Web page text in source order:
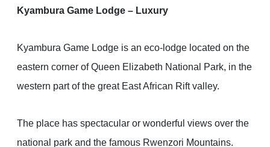
Kyambura Game Lodge – Luxury
Kyambura Game Lodge is an eco-lodge located on the
eastern corner of Queen Elizabeth National Park, in the
western part of the great East African Rift valley.
The place has spectacular or wonderful views over the
national park and the famous Rwenzori Mountains.